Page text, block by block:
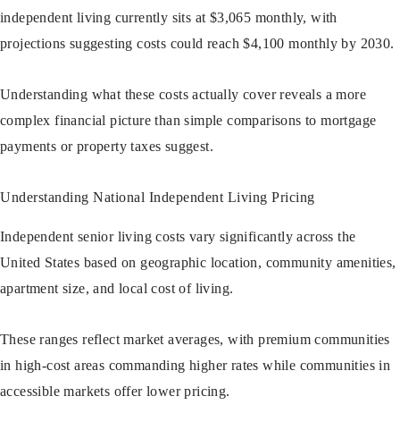
independent living currently sits at $3,065 monthly, with
projections suggesting costs could reach $4,100 monthly by 2030.
Understanding what these costs actually cover reveals a more
complex financial picture than simple comparisons to mortgage
payments or property taxes suggest.
Understanding National Independent Living Pricing
Independent senior living costs vary significantly across the
United States based on geographic location, community amenities,
apartment size, and local cost of living.
These ranges reflect market averages, with premium communities
in high-cost areas commanding higher rates while communities in
accessible markets offer lower pricing.